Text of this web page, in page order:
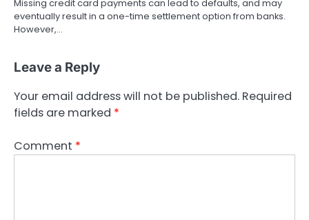
Missing credit card payments can lead to defaults, and may
eventually result in a one-time settlement option from banks.
However,…
Leave a Reply
Your email address will not be published. Required
fields are marked *
Comment *